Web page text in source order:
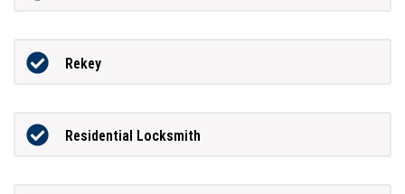
Rekey
Residential Locksmith